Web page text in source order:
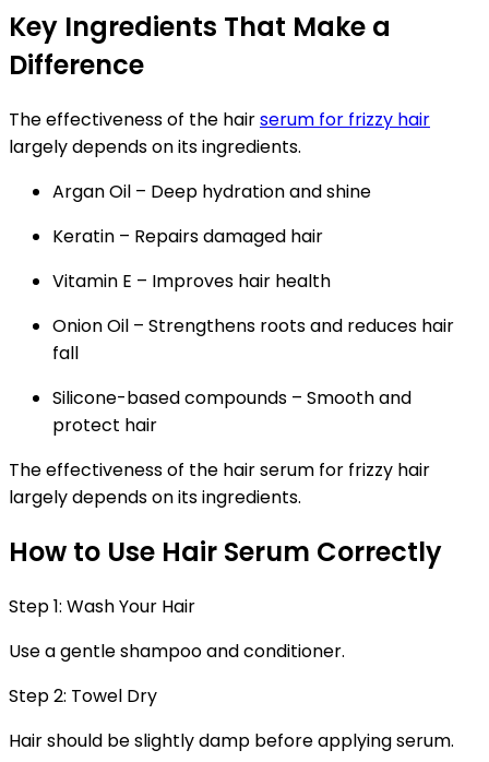
Key Ingredients That Make a
Difference
The effectiveness of the hairserum for frizzy hair
largely depends on its ingredients.
Argan Oil – Deep hydration and shine
Keratin – Repairs damaged hair
Vitamin E – Improves hair health
Onion Oil – Strengthens roots and reduces hair
fall
Silicone-based compounds – Smooth and
protect hair
The effectiveness of the hair serum for frizzy hair
largely depends on its ingredients.
How to Use Hair Serum Correctly
Step 1: Wash Your Hair
Use a gentle shampoo and conditioner.
Step 2: Towel Dry
Hair should be slightly damp before applying serum.